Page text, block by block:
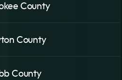
County
County
County